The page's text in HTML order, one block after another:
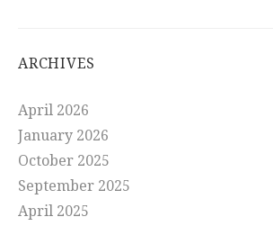
ARCHIVES
April 2026
January 2026
October 2025
September 2025
April 2025